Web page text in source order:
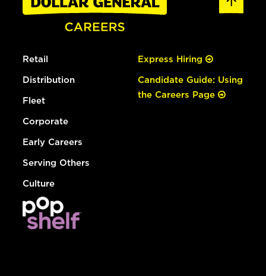
Retail
Distribution
Fleet
Corporate
Early Careers
Serving Others
Culture
Express Hiring
Candidate Guide: Using
the Careers Page